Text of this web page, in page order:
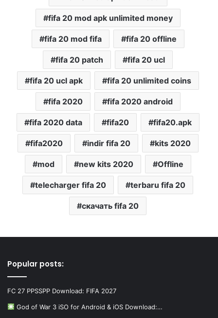
fifa 20 mod apk unlimited money
fifa 20 mod fifa fifa 20 offline
fifa 20 patch fifa 20 ucl
fifa 20 ucl apk fifa 20 unlimited coins
fifa 2020 fifa 2020 android
fifa 2020 data fifa20 fifa20.apk
fifa2020 indir fifa 20 kits 2020
mod new kits 2020 Offline
telecharger fifa 20 terbaru fifa 20
скачать fifa 20
Popular posts:
FC 27 PPSSPP Download: FIFA 2027
God of War 3 iSO for Android & iOS Download:…